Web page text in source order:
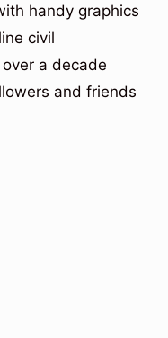
handy graphics
civil
a decade
and friends